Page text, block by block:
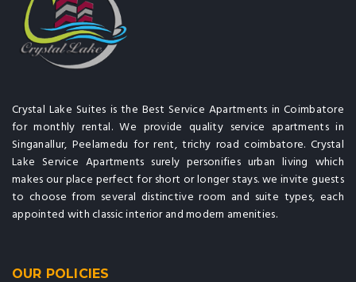
Crystal Lake Suites is the Best Service Apartments in Coimbatore
for monthly rental. We provide quality service apartments in
Singanallur, Peelamedu for rent, trichy road coimbatore. Crystal
Lake Service Apartments surely personifies urban living which
makes our place perfect for short or longer stays. we invite guests
to choose from several distinctive room and suite types, each
appointed with classic interior and modern amenities.
OUR POLICIES